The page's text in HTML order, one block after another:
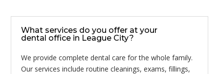
What services do you offer at your
dental office in League City?
We provide complete dental care for the whole family.
Our services include routine cleanings, exams, fillings,